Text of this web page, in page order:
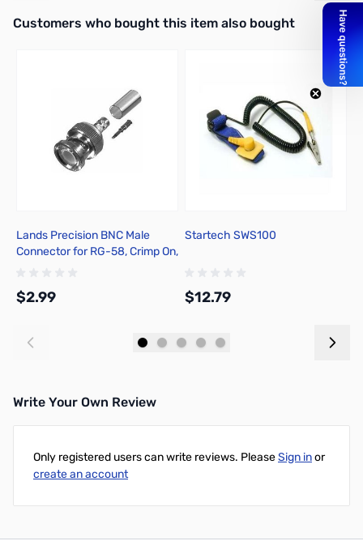
Interactive carousel showing related products. Use navigation
Customers who bought this item also bought
Lands Precision BNC Male
Connector for RG-58, Crimp On,
$2.99
Startech SWS100
$12.79
Write Your Own Review
Only registered users can write reviews. PleaseSign inor
create an account